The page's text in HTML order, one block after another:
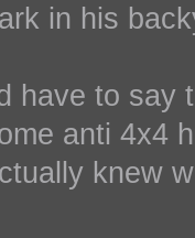
in his
have to say
anti 4x4
knew